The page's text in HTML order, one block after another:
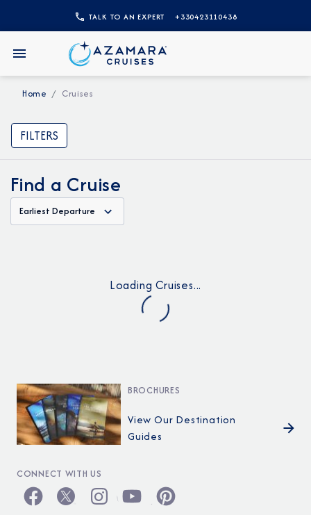
TALK TO AN EXPERT +330423110438
Home Cruises
FILTERS
Find a Cruise
Earliest Departure
Loading Cruises...
BROCHURES
View Our Destination
Guides
CONNECT WITH US